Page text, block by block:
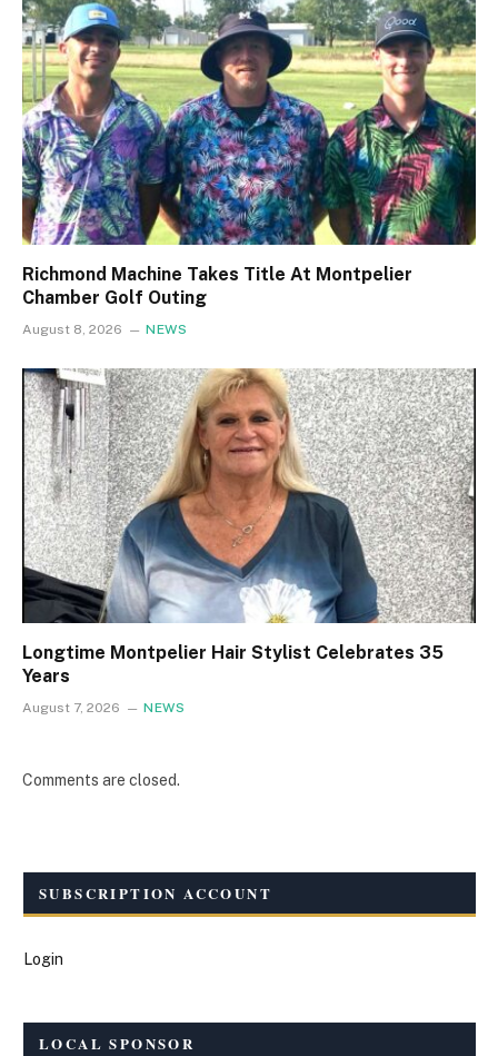
Richmond Machine Takes Title At Montpelier
Chamber Golf Outing
August 8, 2026 NEWS
Longtime Montpelier Hair Stylist Celebrates 35
Years
August 7, 2026 NEWS
Comments are closed.
SUBSCRIPTION ACCOUNT
Login
LOCAL SPONSOR